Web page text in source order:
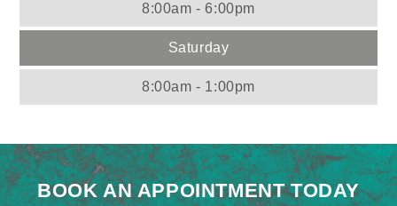
8:00am - 6:00pm
Saturday
8:00am - 1:00pm
BOOK AN APPOINTMENT TODAY